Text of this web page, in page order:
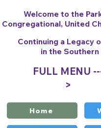
FULL MENU
>
Welcome to the
Congregational, United
Continuing a Legacy
in the Southern
Home